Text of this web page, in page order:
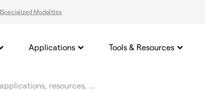
Specialized Modalities
Applications Tools & Resources